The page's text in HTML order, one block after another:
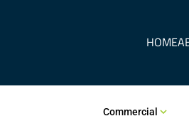
HOME
Commercial